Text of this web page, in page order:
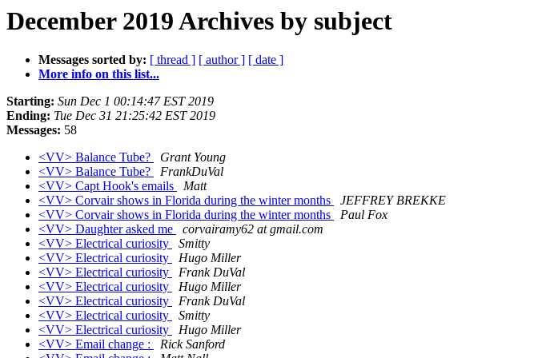
December 2019 Archives by subject
Messages sorted by: [ thread ] [ author ] [ date ]
More info on this list...
Starting: Sun Dec 1 00:14:47 EST 2019
Ending: Tue Dec 31 21:25:42 EST 2019
Messages: 58
<VV> Balance Tube?
Grant Young
<VV> Balance Tube?
FrankDuVal
<VV> Capt Hook's emails
Matt
<VV> Corvair shows in Florida during the winter months
JEFFREY BREKKE
<VV> Corvair shows in Florida during the winter months
Paul Fox
<VV> Daughter asked me
corvairamy62 at gmail.com
<VV> Electrical curiosity
Smitty
<VV> Electrical curiosity
Hugo Miller
<VV> Electrical curiosity
Frank DuVal
<VV> Electrical curiosity
Hugo Miller
<VV> Electrical curiosity
Frank DuVal
<VV> Electrical curiosity
Smitty
<VV> Electrical curiosity
Hugo Miller
<VV> Email change :
Rick Sanford